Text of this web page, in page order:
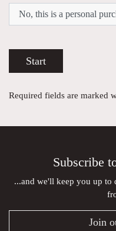
Start
Required fields are marked
Subscribe
...and we'll keep you up to
Join